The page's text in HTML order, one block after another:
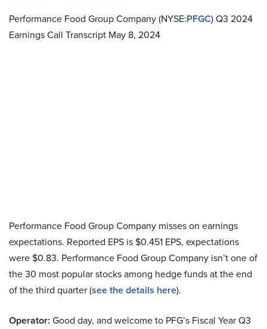
Performance Food Group Company (NYSE:PFGC) Q3 2024
Earnings Call Transcript May 8, 2024
Performance Food Group Company misses on earnings
expectations. Reported EPS is $0.451 EPS, expectations
were $0.83. Performance Food Group Company isn’t one of
the 30 most popular stocks among hedge funds at the end
of the third quarter (see the details here).
Operator: Good day, and welcome to PFG’s Fiscal Year Q3